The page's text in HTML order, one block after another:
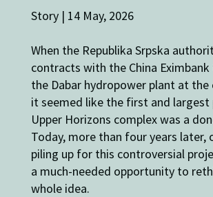
Story | 14 May, 2026
When the Republika Srpska
contracts with the China
the Dabar hydropower plant at the
it seemed like the first and
Upper Horizons complex was a
Today, more than four years later,
piling up for this controversial
a much-needed opportunity to
whole idea.